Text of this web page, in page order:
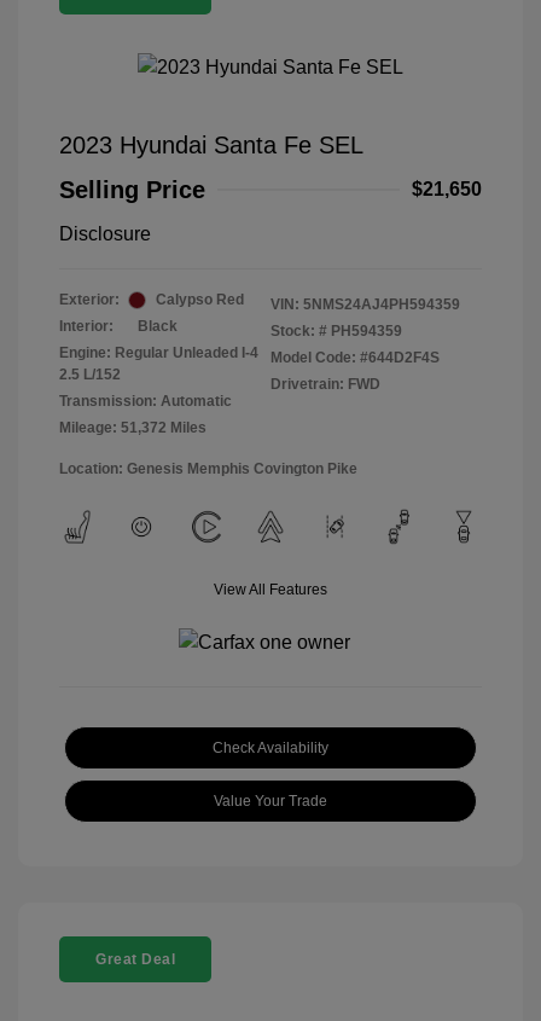
2023 Hyundai Santa Fe SEL
Selling Price
$21,650
Disclosure
Exterior:
Calypso Red
Interior:
Black
Engine: Regular Unleaded I-4
2.5 L/152
Transmission: Automatic
Mileage: 51,372 Miles
VIN: 5NMS24AJ4PH594359
Stock: # PH594359
Model Code: #644D2F4S
Drivetrain: FWD
Location: Genesis Memphis Covington Pike
View All Features
Check Availability
Value Your Trade
Great Deal